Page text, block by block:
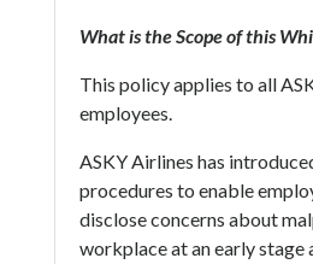
What is the Scope of this
This policy applies to all
employees.
ASKY Airlines has
procedures to enable
disclose concerns about
workplace at an early stage